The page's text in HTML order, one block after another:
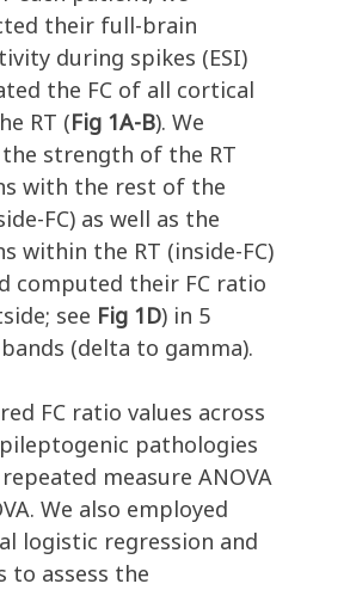
their full-brain
during spikes (ESI)
the FC of all cortical
RT (Fig 1A-B). We
strength of the RT
with the rest of the
FC) as well as the
within the RT (inside-FC)
computed their FC ratio
see Fig 1D) in 5
(delta to gamma).
FC ratio values across
pathologies
measure ANOVA
We also employed
logistic regression and
to assess the